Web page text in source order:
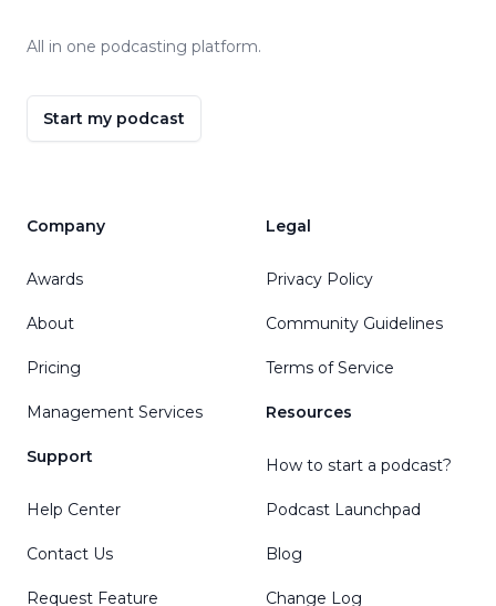
All in one podcasting platform.
Start my podcast
Company
Awards
About
Pricing
Management Services
Support
Help Center
Contact Us
Request Feature
Legal
Privacy Policy
Community Guidelines
Terms of Service
Resources
How to start a podcast?
Podcast Launchpad
Blog
Change Log